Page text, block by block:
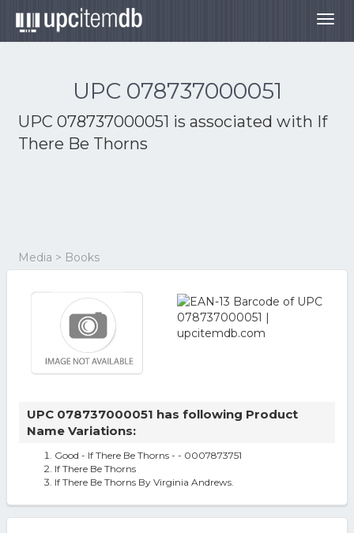
UPC 078737000051
UPC 078737000051 is associated with If
There Be Thorns
Media > Books
UPC 078737000051 has following Product
Name Variations:
Good - If There Be Thorns - - 0007873751
If There Be Thorns
If There Be Thorns By Virginia Andrews.